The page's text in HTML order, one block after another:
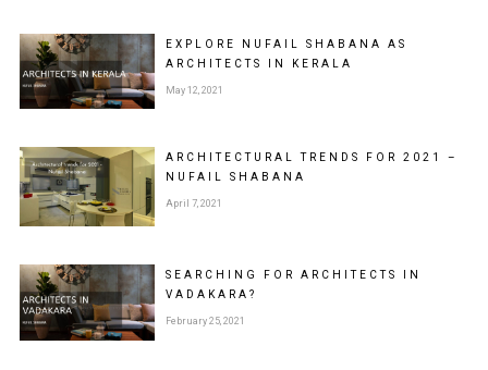
EXPLORE NUFAIL SHABANA AS
ARCHITECTS IN KERALA
May 12, 2021
ARCHITECTURAL TRENDS FOR 2021 –
NUFAIL SHABANA
April 7, 2021
SEARCHING FOR ARCHITECTS IN
VADAKARA?
February 25, 2021